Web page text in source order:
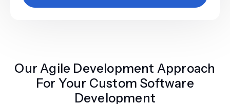
Our Agile Development Approach
For Your Custom Software
Development